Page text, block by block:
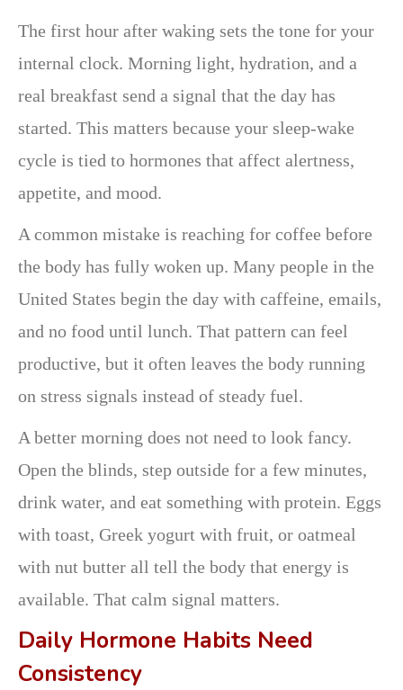
The first hour after waking sets the tone for your
internal clock. Morning light, hydration, and a
real breakfast send a signal that the day has
started. This matters because your sleep-wake
cycle is tied to hormones that affect alertness,
appetite, and mood.
A common mistake is reaching for coffee before
the body has fully woken up. Many people in the
United States begin the day with caffeine, emails,
and no food until lunch. That pattern can feel
productive, but it often leaves the body running
on stress signals instead of steady fuel.
A better morning does not need to look fancy.
Open the blinds, step outside for a few minutes,
drink water, and eat something with protein. Eggs
with toast, Greek yogurt with fruit, or oatmeal
with nut butter all tell the body that energy is
available. That calm signal matters.
Daily Hormone Habits Need
Consistency